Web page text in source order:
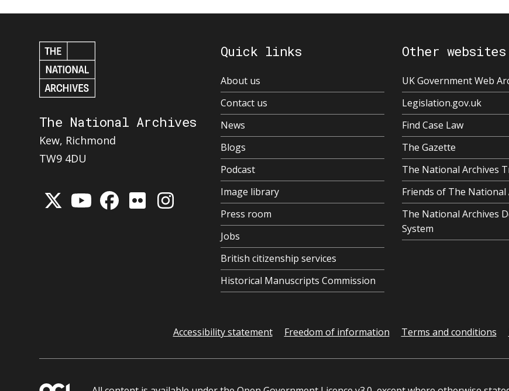
The National Archives
Kew, Richmond
TW9 4DU
Quick links
About us
Contact us
News
Blogs
Podcast
Image library
Press room
Jobs
British citizenship services
Historical Manuscripts Commission
Other websites
UK Government Web
Legislation.gov.uk
Find Case Law
The Gazette
The National Archives
Friends of The National
The National Archives
System
Accessibility statement Freedom of information Terms and conditions